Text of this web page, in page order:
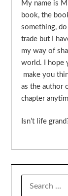
My name is
book, the
something,
trade but I
my way of
world. I hope
make you
as the author
chapter
Isn’t life